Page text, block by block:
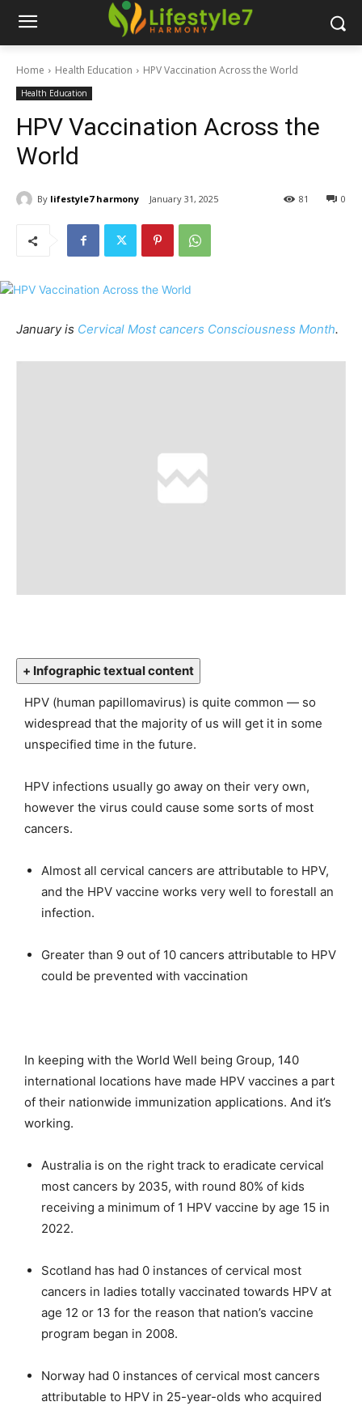
Home Health Education HPV Vaccination Across the World
Health Education
HPV Vaccination Across the
World
By lifestyle7 harmony January 31, 2025 0
81
January is Cervical Most cancers Consciousness Month.
+ Infographic textual content
HPV (human papillomavirus) is quite common — so
widespread that the majority of us will get it in some
unspecified time in the future.
HPV infections usually go away on their very own,
however the virus could cause some sorts of most
cancers.
Almost all cervical cancers are attributable to HPV,
and the HPV vaccine works very well to forestall an
infection.
Greater than 9 out of 10 cancers attributable to HPV
could be prevented with vaccination
In keeping with the World Well being Group, 140
international locations have made HPV vaccines a part
of their nationwide immunization applications. And it’s
working.
Australia is on the right track to eradicate cervical
most cancers by 2035, with round 80% of kids
receiving a minimum of 1 HPV vaccine by age 15 in
2022.
Scotland has had 0 instances of cervical most
cancers in ladies totally vaccinated towards HPV at
age 12 or 13 for the reason that nation’s vaccine
program began in 2008.
Norway had 0 instances of cervical most cancers
attributable to HPV in 25-year-olds who acquired